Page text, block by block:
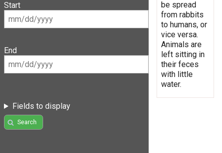
Start
End
Fields to display
Search
be spread
from rabbits
to humans, or
vice versa.
Animals are
left sitting in
their feces
with little
water.